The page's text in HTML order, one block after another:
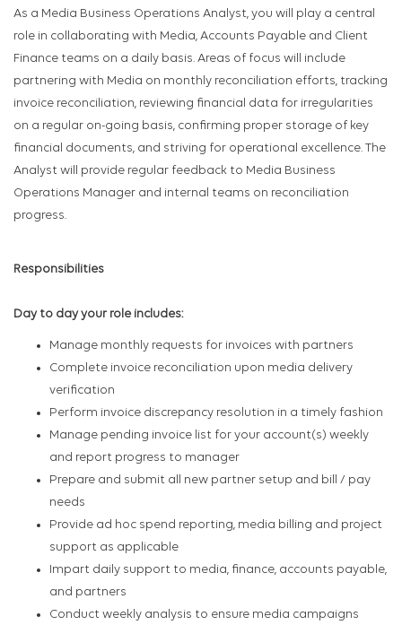
As a Media Business Operations Analyst, you will play a central
role in collaborating with Media, Accounts Payable and Client
Finance teams on a daily basis. Areas of focus will include
partnering with Media on monthly reconciliation efforts, tracking
invoice reconciliation, reviewing financial data for irregularities
on a regular on-going basis, confirming proper storage of key
financial documents, and striving for operational excellence. The
Analyst will provide regular feedback to Media Business
Operations Manager and internal teams on reconciliation
progress.
Responsibilities
Day to day your role includes:
Manage monthly requests for invoices with partners
Complete invoice reconciliation upon media delivery
verification
Perform invoice discrepancy resolution in a timely fashion
Manage pending invoice list for your account(s) weekly
and report progress to manager
Prepare and submit all new partner setup and bill / pay
needs
Provide ad hoc spend reporting, media billing and project
support as applicable
Impart daily support to media, finance, accounts payable,
and partners
Conduct weekly analysis to ensure media campaigns